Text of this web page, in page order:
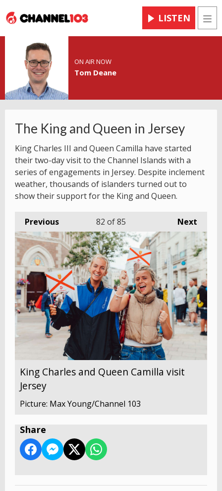
LISTEN
ON AIR NOW
Tom Deane
The King and Queen in Jersey
King Charles III and Queen Camilla have started
their two-day visit to the Channel Islands with a
series of engagements in Jersey. Despite inclement
weather, thousands of islanders turned out to
show their support for the King and Queen.
Previous Next
82 of 85
King Charles and Queen Camilla visit
Jersey
Picture: Max Young/Channel 103
Share